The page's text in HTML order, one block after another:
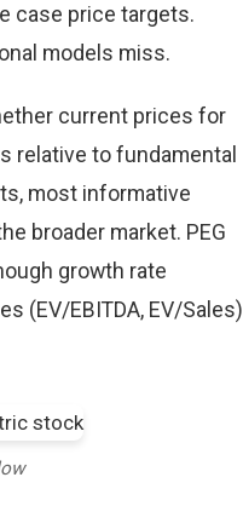
case price targets.
models miss.
current prices for
relative to fundamental
most informative
broader market. PEG
growth rate
(EV/EBITDA, EV/Sales)